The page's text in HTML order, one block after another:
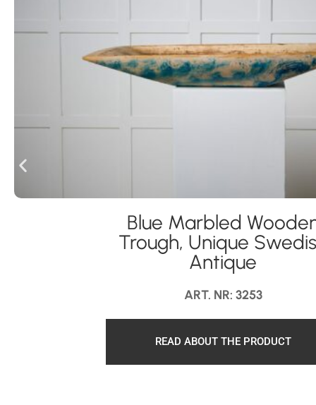
Blue Marbled
Trough, Unique
Antique
ART. NR: 3253
READ ABOUT THE PRODUCT